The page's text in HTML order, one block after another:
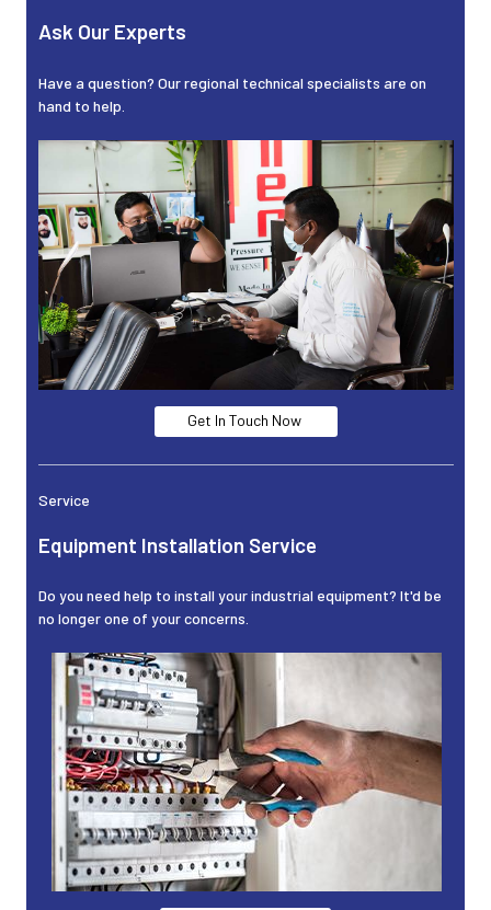
Ask Our Experts
Have a question? Our regional technical specialists are on
hand to help.
Get In Touch Now
Service
Equipment Installation Service
Do you need help to install your industrial equipment? It'd be
no longer one of your concerns.